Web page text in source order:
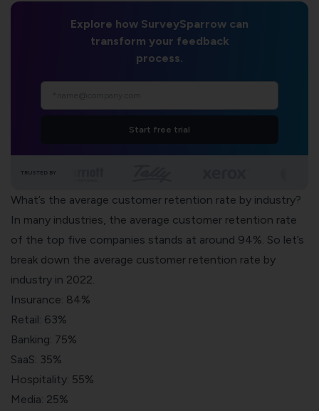
Explore how SurveySparrow can
transform your feedback
process.
Start free trial
TRUSTED BY
What’s the average customer retention rate by industry?
In many industries, the average customer retention rate
of the top five companies stands at around 94%. So let’s
break down the average customer retention rate by
industry in 2022.
Insurance: 84%
Retail: 63%
Banking: 75%
SaaS: 35%
Hospitality: 55%
Media: 25%